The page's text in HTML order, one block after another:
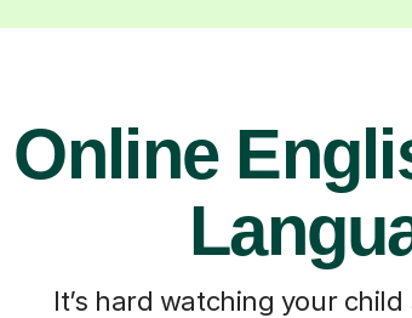
Online
It’s hard watching your